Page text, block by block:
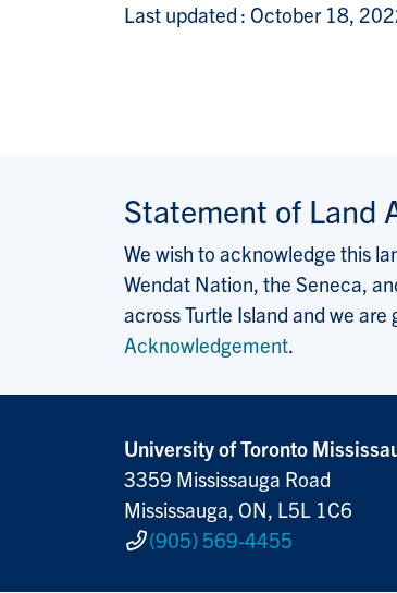
Last updated : October 18,
Statement of Land
We wish to acknowledge this
Wendat Nation, the Seneca,
across Turtle Island and we
Acknowledgement.
University of Toronto
3359 Mississauga Road
Mississauga, ON, L5L 1C6
(905) 569-4455